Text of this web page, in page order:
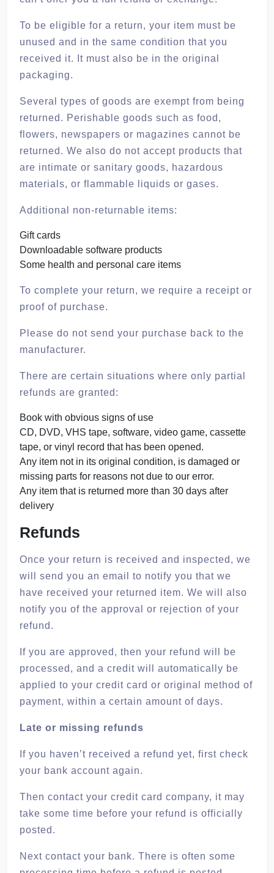
To be eligible for a return, your item must be
unused and in the same condition that you
received it. It must also be in the original
packaging.
Several types of goods are exempt from being
returned. Perishable goods such as food,
flowers, newspapers or magazines cannot be
returned. We also do not accept products that
are intimate or sanitary goods, hazardous
materials, or flammable liquids or gases.
Additional non-returnable items:
Gift cards
Downloadable software products
Some health and personal care items
To complete your return, we require a receipt or
proof of purchase.
Please do not send your purchase back to the
manufacturer.
There are certain situations where only partial
refunds are granted:
Book with obvious signs of use
CD, DVD, VHS tape, software, video game, cassette
tape, or vinyl record that has been opened.
Any item not in its original condition, is damaged or
missing parts for reasons not due to our error.
Any item that is returned more than 30 days after
delivery
Refunds
Once your return is received and inspected, we
will send you an email to notify you that we
have received your returned item. We will also
notify you of the approval or rejection of your
refund.
If you are approved, then your refund will be
processed, and a credit will automatically be
applied to your credit card or original method of
payment, within a certain amount of days.
Late or missing refunds
If you haven’t received a refund yet, first check
your bank account again.
Then contact your credit card company, it may
take some time before your refund is officially
posted.
Next contact your bank. There is often some